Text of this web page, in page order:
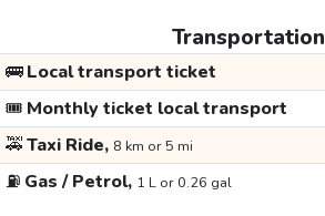
Transportation
🚌Local transport ticket
🎟️ Monthly ticket local transport
🚕Taxi Ride, 8 km or 5 mi
⛽ Gas / Petrol, 1 L or 0.26 gal